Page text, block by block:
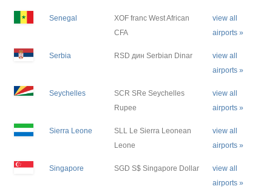
Senegal
XOF franc West African
CFA
view all
airports »
Serbia RSD дин Serbian Dinar
view all
airports »
Seychelles
SCR SRe Seychelles
Rupee
view all
airports »
Sierra Leone
SLL Le Sierra Leonean
Leone
view all
airports »
Singapore SGD S$ Singapore Dollar
view all
airports »